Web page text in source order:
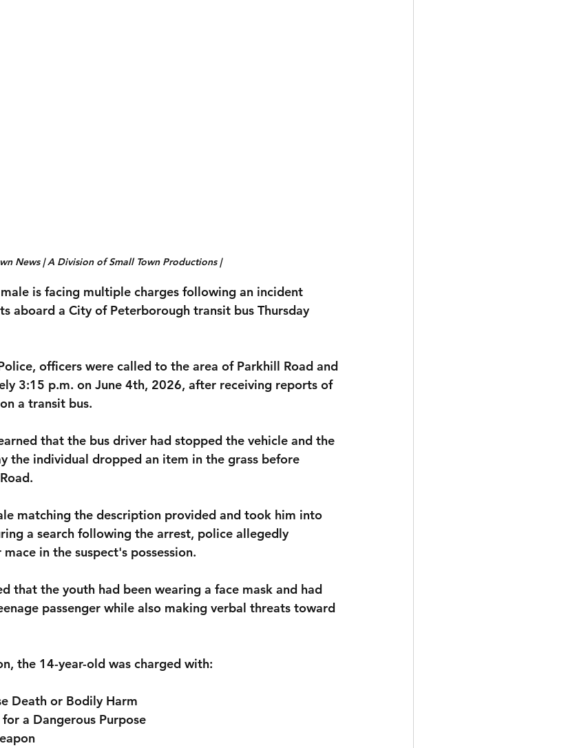
News | A Division of Small Town Productions |
is facing multiple charges following an incident
aboard a City of Peterborough transit bus Thursday
officers were called to the area of Parkhill Road and
3:15 p.m. on June 4th, 2026, after receiving reports of
a transit bus.
that the bus driver had stopped the vehicle and the
the individual dropped an item in the grass before
matching the description provided and took him into
a search following the arrest, police allegedly
in the suspect's possession.
that the youth had been wearing a face mask and had
passenger while also making verbal threats toward
the 14-year-old was charged with:
Death or Bodily Harm
a Dangerous Purpose